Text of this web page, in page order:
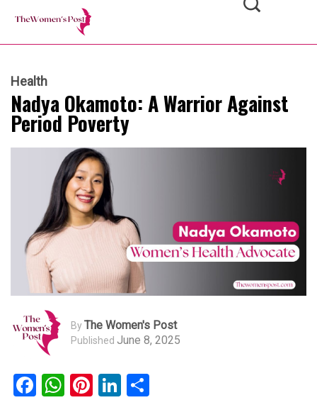
Health
Nadya Okamoto: A Warrior Against
Period Poverty
ByThe Women's Post
Published June 8, 2025
Facebook
WhatsApp
Pinterest
LinkedIn